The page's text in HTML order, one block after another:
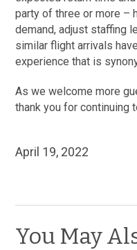
party of three or more –
demand, adjust staffing
similar flight arrivals
experience that is
As we welcome more
thank you for continuing
April 19, 2022
You May